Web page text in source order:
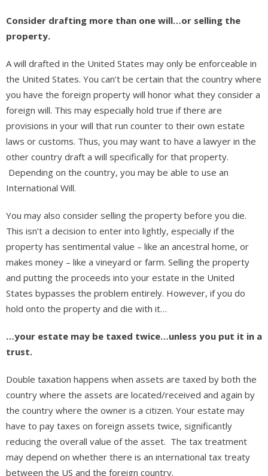
Consider drafting more than one will…or selling the
property.
A will drafted in the United States may only be enforceable in
the United States. You can’t be certain that the country where
you have the foreign property will honor what they consider a
foreign will. This may especially hold true if there are
provisions in your will that run counter to their own estate
laws or customs. Thus, you may want to have a lawyer in the
other country draft a will specifically for that property.
Depending on the country, you may be able to use an
International Will.
You may also consider selling the property before you die.
This isn’t a decision to enter into lightly, especially if the
property has sentimental value – like an ancestral home, or
makes money – like a vineyard or farm. Selling the property
and putting the proceeds into your estate in the United
States bypasses the problem entirely. However, if you do
hold onto the property and die with it…
…your estate may be taxed twice…unless you put it in a
trust.
Double taxation happens when assets are taxed by both the
country where the assets are located/received and again by
the country where the owner is a citizen. Your estate may
have to pay taxes on foreign assets twice, significantly
reducing the overall value of the asset. The tax treatment
may depend on whether there is an international tax treaty
between the US and the foreign country.